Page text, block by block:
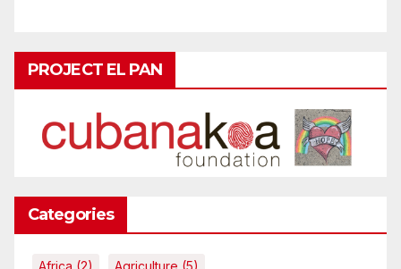
PROJECT EL PAN
Categories
Africa (2) Agriculture (5)